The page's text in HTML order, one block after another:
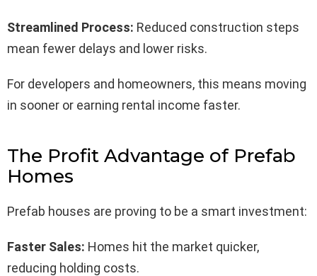
Streamlined Process: Reduced construction steps
mean fewer delays and lower risks.
For developers and homeowners, this means moving
in sooner or earning rental income faster.
The Profit Advantage of Prefab
Homes
Prefab houses are proving to be a smart investment:
Faster Sales: Homes hit the market quicker,
reducing holding costs.